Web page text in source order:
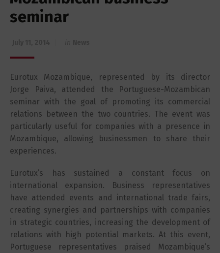
seminar
Eurotux Mozambique, represented by its director
Jorge Paiva, attended the Portuguese-Mozambican
seminar with the goal of promoting its commercial
relations between the two countries. The event was
particularly useful for companies with a presence in
Mozambique, allowing businessmen to share their
experiences.
Eurotux’s has sustained a constant focus on
international expansion. Business representatives
have attended events and international trade fairs,
creating synergies and partnerships with companies
in strategic countries, increasing the development of
relations with high potential markets. At this event,
Portuguese representatives praised Mozambique’s